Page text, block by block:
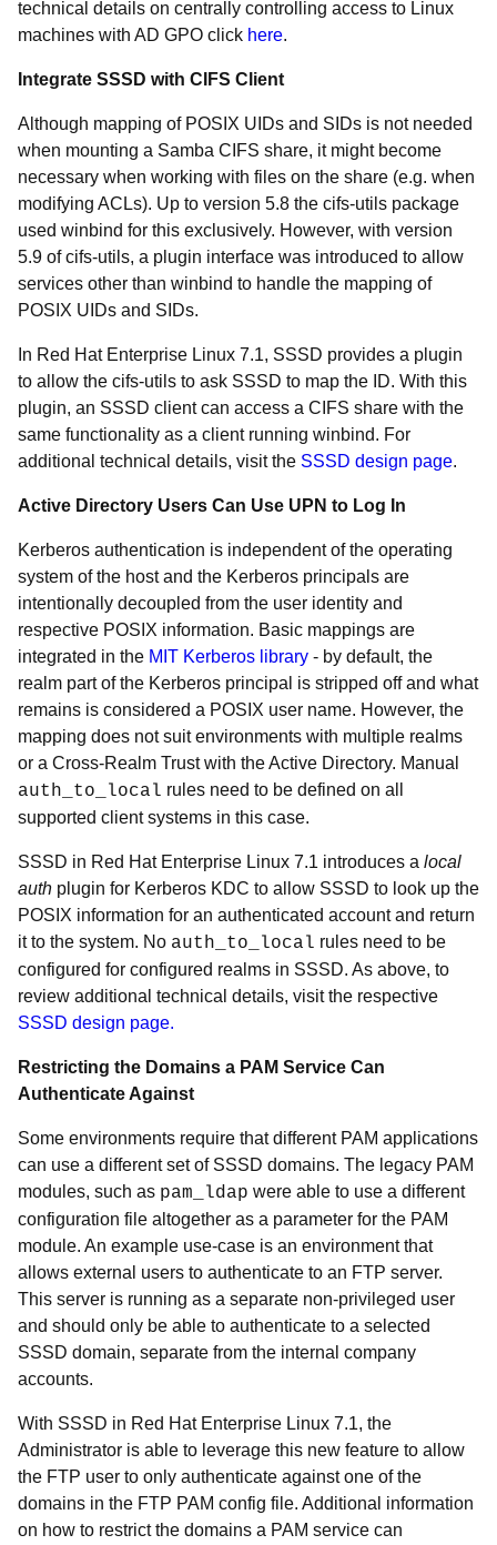
technical details on centrally controlling access to Linux
machines with AD GPO click here.
Integrate SSSD with CIFS Client
Although mapping of POSIX UIDs and SIDs is not needed
when mounting a Samba CIFS share, it might become
necessary when working with files on the share (e.g. when
modifying ACLs). Up to version 5.8 the cifs-utils package
used winbind for this exclusively. However, with version
5.9 of cifs-utils, a plugin interface was introduced to allow
services other than winbind to handle the mapping of
POSIX UIDs and SIDs.
In Red Hat Enterprise Linux 7.1, SSSD provides a plugin
to allow the cifs-utils to ask SSSD to map the ID. With this
plugin, an SSSD client can access a CIFS share with the
same functionality as a client running winbind. For
additional technical details, visit the SSSD design page.
Active Directory Users Can Use UPN to Log In
Kerberos authentication is independent of the operating
system of the host and the Kerberos principals are
intentionally decoupled from the user identity and
respective POSIX information. Basic mappings are
integrated in the MIT Kerberos library - by default, the
realm part of the Kerberos principal is stripped off and what
remains is considered a POSIX user name. However, the
mapping does not suit environments with multiple realms
or a Cross-Realm Trust with the Active Directory. Manual
auth_to_local rules need to be defined on all
supported client systems in this case.
SSSD in Red Hat Enterprise Linux 7.1 introduces a local
auth plugin for Kerberos KDC to allow SSSD to look up the
POSIX information for an authenticated account and return
it to the system. No auth_to_local rules need to be
configured for configured realms in SSSD. As above, to
review additional technical details, visit the respective
SSSD design page.
Restricting the Domains a PAM Service Can
Authenticate Against
Some environments require that different PAM applications
can use a different set of SSSD domains. The legacy PAM
modules, such as pam_ldap were able to use a different
configuration file altogether as a parameter for the PAM
module. An example use-case is an environment that
allows external users to authenticate to an FTP server.
This server is running as a separate non-privileged user
and should only be able to authenticate to a selected
SSSD domain, separate from the internal company
accounts.
With SSSD in Red Hat Enterprise Linux 7.1, the
Administrator is able to leverage this new feature to allow
the FTP user to only authenticate against one of the
domains in the FTP PAM config file. Additional information
on how to restrict the domains a PAM service can